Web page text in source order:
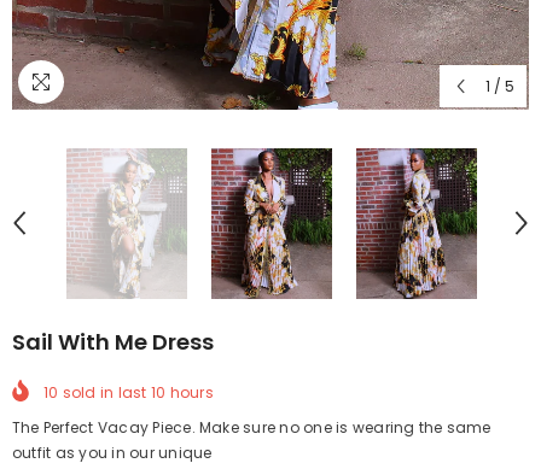
1 / 5
Sail With Me Dress
10 sold in last 10 hours
The Perfect Vacay Piece. Make sure no one is wearing the same
outfit as you in our unique